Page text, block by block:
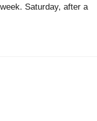
Saturday, after a